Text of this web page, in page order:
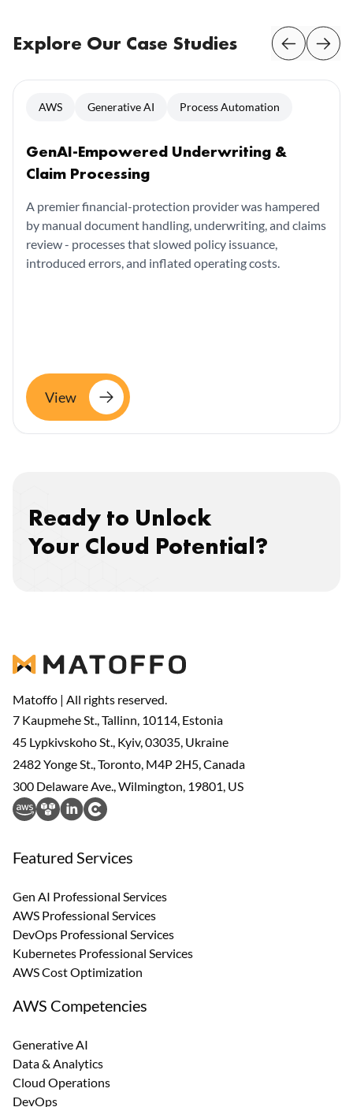
Explore Our Case Studies
AWS Generative AI Process Automation
GenAI-Empowered Underwriting &
Claim Processing
A premier financial-protection provider was hampered
by manual document handling, underwriting, and claims
review - processes that slowed policy issuance,
introduced errors, and inflated operating costs.
View
Ready to Unlock
Your Cloud Potential?
Matoffo | All rights reserved.
7 Kaupmehe St., Tallinn, 10114, Estonia
45 Lypkivskoho St., Kyiv, 03035, Ukraine
2482 Yonge St., Toronto, M4P 2H5, Canada
300 Delaware Ave., Wilmington, 19801, US
Featured Services
Gen AI Professional Services
AWS Professional Services
DevOps Professional Services
Kubernetes Professional Services
AWS Cost Optimization
AWS Competencies
Generative AI
Data & Analytics
Cloud Operations
DevOps